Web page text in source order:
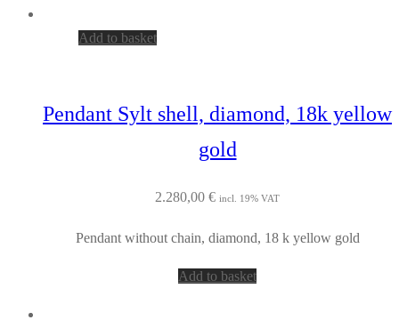
Add to basket
Pendant Sylt shell, diamond, 18k yellow
gold
2.280,00 € incl. 19% VAT
Pendant without chain, diamond, 18 k yellow gold
Add to basket